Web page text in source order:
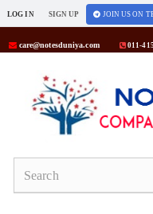
LOG IN SIGN UP JOIN US ON
care@notesduniya.com 011-